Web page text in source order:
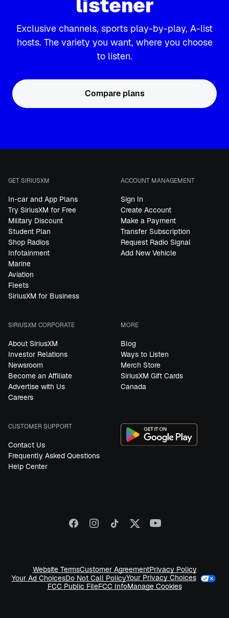
listener
Exclusive channels, sports play-by-play, A-list
hosts. The variety you want, where you choose
to listen.
Compare plans
GET SIRIUSXM
In-car and App Plans
Try SiriusXM for Free
Military Discount
Student Plan
Shop Radios
Infotainment
Marine
Aviation
Fleets
SiriusXM for Business
ACCOUNT MANAGEMENT
Sign In
Create Account
Make a Payment
Transfer Subscription
Request Radio Signal
Add New Vehicle
SIRIUSXM CORPORATE
About SiriusXM
Investor Relations
Newsroom
Become an Affiliate
Advertise with Us
Careers
MORE
Blog
Ways to Listen
Merch Store
SiriusXM Gift Cards
Canada
CUSTOMER SUPPORT
Contact Us
Frequently Asked Questions
Help Center
Website TermsCustomer AgreementPrivacy Policy
Your Ad ChoicesDo Not Call PolicyYour Privacy Choices
FCC Public FileFCC InfoManage Cookies